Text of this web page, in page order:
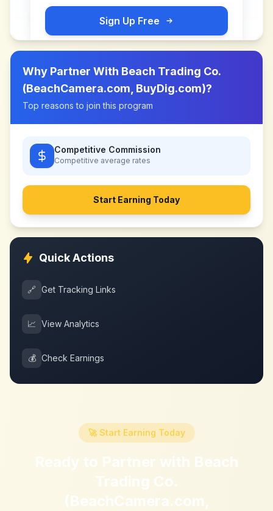
Sign Up Free
Why Partner With Beach Trading Co.
(BeachCamera.com, BuyDig.com)?
Top reasons to join this program
Competitive Commission
Competitive average rates
Start Earning Today
Quick Actions
🔗 Get Tracking Links
📈 View Analytics
💰 Check Earnings
🚀 Start Earning Today
Ready to Partner with Beach
Trading Co.
(BeachCamera.com,